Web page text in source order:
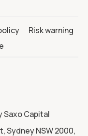
Risk warning
Capital
Sydney NSW 2000,